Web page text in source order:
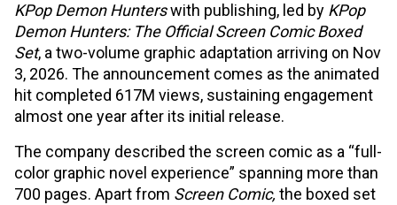
KPop Demon Hunterswith publishing, led by KPop
Demon Hunters: The Official Screen Comic Boxed
Set, a two-volume graphic adaptation arriving on Nov
3, 2026. The announcement comes as the animated
hit completed 617M views, sustaining engagement
almost one year after its initial release.
The company described the screen comic as a “full-
color graphic novel experience” spanning more than
700 pages. Apart from Screen Comic, the boxed set